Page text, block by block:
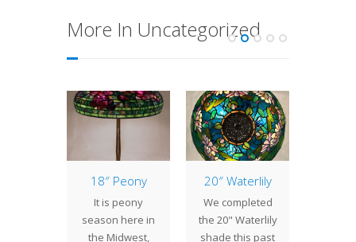
More In Uncategorized
18″ Peony
It is peony
season here in
the Midwest,
20″ Waterlily
We completed
the 20" Waterlily
shade this past